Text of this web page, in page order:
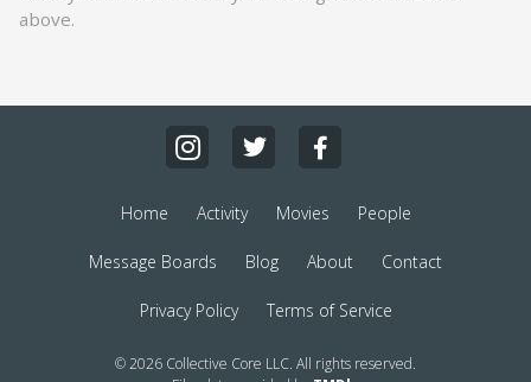
above.
Home Activity Movies People
Message Boards Blog About Contact
Privacy Policy Terms of Service
© 2026 Collective Core LLC. All rights reserved.